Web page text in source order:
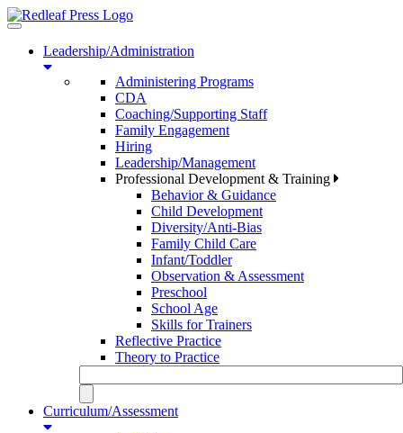
Toggle
navigationLeadership/Administration
Administering Programs
CDA
Coaching/Supporting Staff
Family Engagement
Hiring
Leadership/Management
Professional Development & Training
Behavior & Guidance
Child Development
Diversity/Anti-Bias
Family Child Care
Infant/Toddler
Observation & Assessment
Preschool
School Age
Skills for Trainers
Reflective Practice
Theory to Practice
Curriculum/Assessment